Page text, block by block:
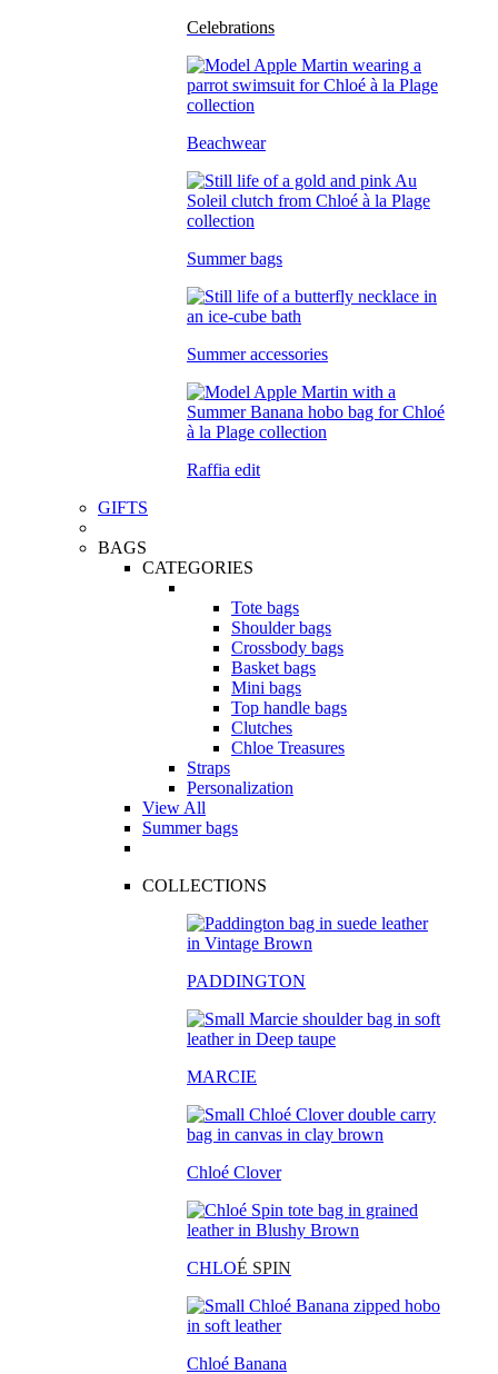
Celebrations
Beachwear
Summer bags
Summer accessories
Raffia edit
GIFTS
BAGS
CATEGORIES
Tote bags
Shoulder bags
Crossbody bags
Basket bags
Mini bags
Top handle bags
Clutches
Chloe Treasures
Straps
Personalization
View All
Summer bags
COLLECTIONS
PADDINGTON
MARCIE
Chloé Clover
CHLOÉ SPIN
Chloé Banana